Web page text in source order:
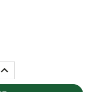
INCREASE
QUANTITY: